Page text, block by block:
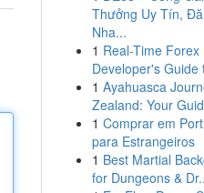
Thưởng Uy Tín,
Nha...
1 Real-Time Forex
Developer's Guide
1 Ayahuasca
Zealand: Your
1 Comprar em
para Estrangeiros
1 Best Martial
for Dungeons &